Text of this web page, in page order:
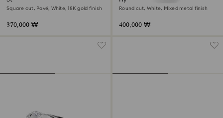
Square cut, Pavé, White, 18K gold finish
370,000 ₩
Round cut, White, Mixed metal finish
400,000 ₩